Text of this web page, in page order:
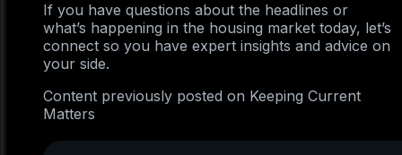
If you have questions about the headlines or
what’s happening in the housing market today, let’s
connect so you have expert insights and advice on
your side.
Content previously posted on Keeping Current
Matters